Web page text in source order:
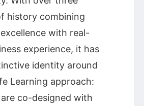
history combining
with real-
experience, it has
identity around
Learning approach:
co-designed with